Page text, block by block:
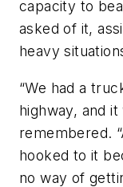
capacity to
asked of it,
heavy
“We had a
highway, and
remembered.
hooked to it
no way of